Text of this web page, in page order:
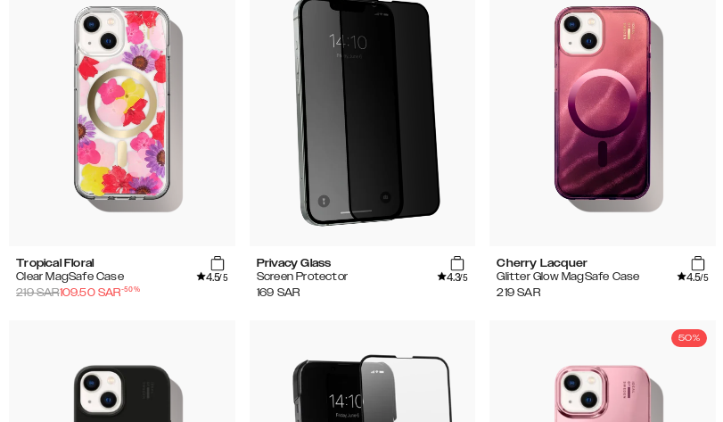
Tropical Floral
Clear MagSafe Case
4.5/5
219SAR109.50 SAR-50%
Privacy Glass
Screen Protector
4.3/5
169 SAR
Cherry Lacquer
Glitter Glow MagSafe Case
4.5/5
219 SAR
50%